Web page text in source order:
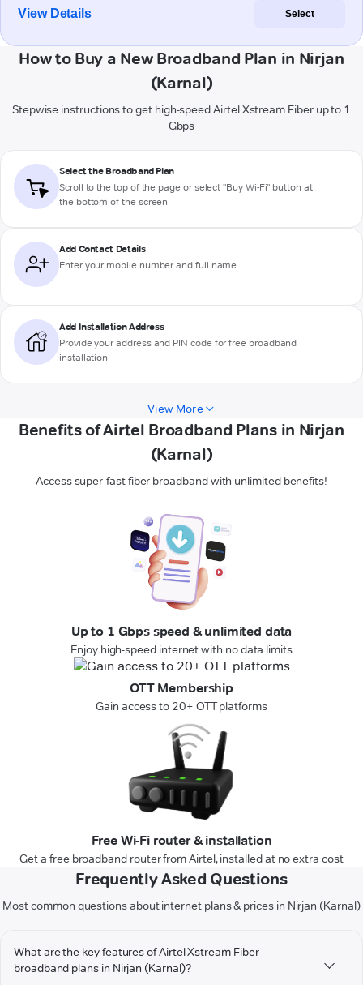
View Details Select
How to Buy a New Broadband Plan in Nirjan
(Karnal)
Stepwise instructions to get high-speed Airtel Xstream Fiber up to 1
Gbps
Select the Broadband Plan
Scroll to the top of the page or select "Buy Wi-Fi" button at
the bottom of the screen
Add Contact Details
Enter your mobile number and full name
Add Installation Address
Provide your address and PIN code for free broadband
installation
View More
Benefits of Airtel Broadband Plans in Nirjan
(Karnal)
Access super-fast fiber broadband with unlimited benefits!
Up to 1 Gbps speed & unlimited data
Enjoy high-speed internet with no data limits
OTT Membership
Gain access to 20+ OTT platforms
Free Wi-Fi router & installation
Get a free broadband router from Airtel, installed at no extra cost
Frequently Asked Questions
Most common questions about internet plans & prices in Nirjan (Karnal)
What are the key features of Airtel Xstream Fiber
broadband plans in Nirjan (Karnal)?